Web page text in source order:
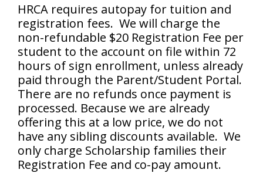
HRCA requires autopay for tuition and
registration fees. We will charge the
non-refundable $20 Registration Fee per
student to the account on file within 72
hours of sign enrollment, unless already
paid through the Parent/Student Portal.
There are no refunds once payment is
processed. Because we are already
offering this at a low price, we do not
have any sibling discounts available. We
only charge Scholarship families their
Registration Fee and co-pay amount.